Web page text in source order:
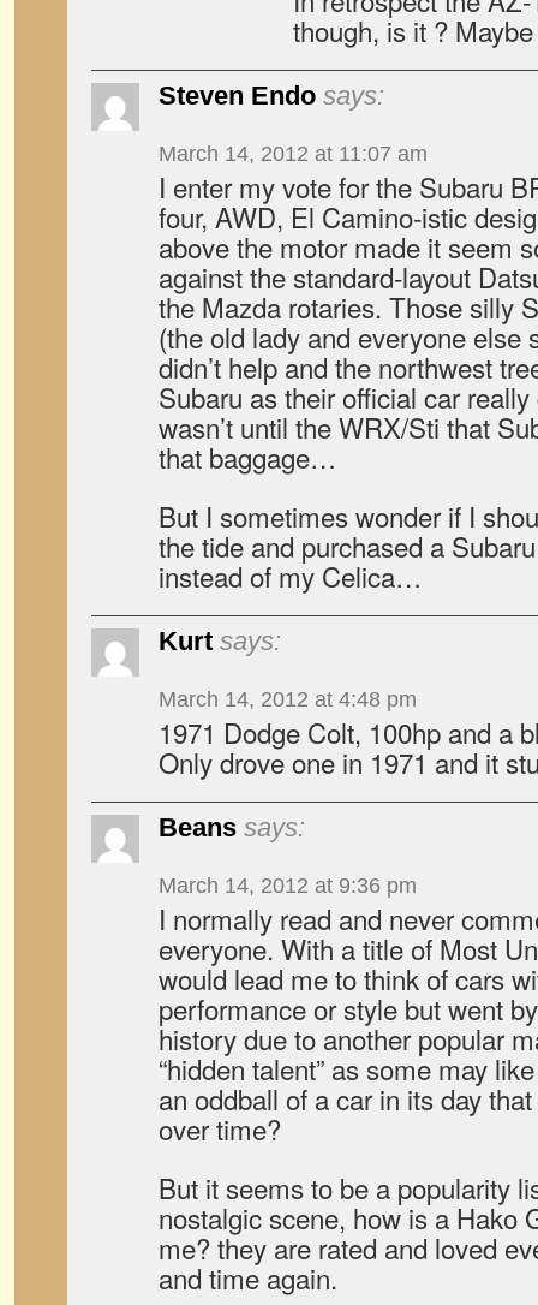
though, is it ?
Steven Endo says:
March 14, 2012 at 11:07 am
I enter my vote for the Subaru
four, AWD, El Camino-istic
above the motor made it seem
against the standard-layout
the Mazda rotaries. Those silly
(the old lady and everyone else
didn’t help and the northwest
Subaru as their official car
wasn’t until the WRX/Sti that
that baggage…
But I sometimes wonder if I
the tide and purchased a
instead of my Celica…
Kurt says:
March 14, 2012 at 4:48 pm
1971 Dodge Colt, 100hp and a
Only drove one in 1971 and it
Beans says:
March 14, 2012 at 9:36 pm
I normally read and never
everyone. With a title of Most
would lead me to think of cars
performance or style but went
history due to another popular
“hidden talent” as some may
an oddball of a car in its day
over time?
But it seems to be a popularity
nostalgic scene, how is a Hako
me? they are rated and loved
and time again.